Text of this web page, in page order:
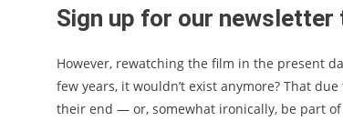
Sign up for our
However, rewatching the film in the present
few years, it wouldn’t exist anymore? That due
their end — or, somewhat ironically, be part